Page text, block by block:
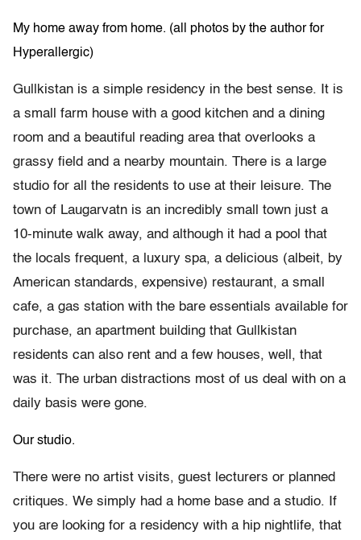
My home away from home. (all photos by the author for
Hyperallergic)
Gullkistan is a simple residency in the best sense. It is
a small farm house with a good kitchen and a dining
room and a beautiful reading area that overlooks a
grassy field and a nearby mountain. There is a large
studio for all the residents to use at their leisure. The
town of Laugarvatn is an incredibly small town just a
10-minute walk away, and although it had a pool that
the locals frequent, a luxury spa, a delicious (albeit, by
American standards, expensive) restaurant, a small
cafe, a gas station with the bare essentials available for
purchase, an apartment building that Gullkistan
residents can also rent and a few houses, well, that
was it. The urban distractions most of us deal with on a
daily basis were gone.
Our studio.
There were no artist visits, guest lecturers or planned
critiques. We simply had a home base and a studio. If
you are looking for a residency with a hip nightlife, that